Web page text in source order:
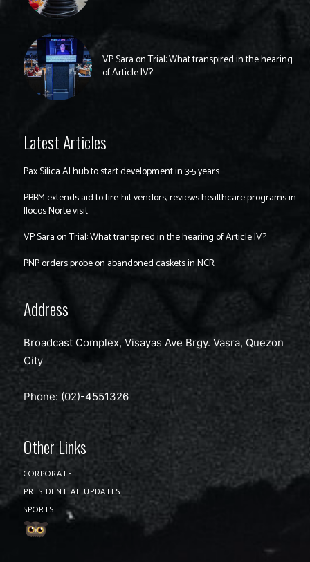
VP Sara on Trial: What transpired in the hearing
of Article IV?
Latest Articles
Pax Silica AI hub to start development in 3-5 years
PBBM extends aid to fire-hit vendors, reviews healthcare programs in
Ilocos Norte visit
VP Sara on Trial: What transpired in the hearing of Article IV?
PNP orders probe on abandoned caskets in NCR
Address
Broadcast Complex, Visayas Ave Brgy. Vasra, Quezon
City
Phone: (02)-4551326
Other Links
CORPORATE
PRESIDENTIAL UPDATES
SPORTS